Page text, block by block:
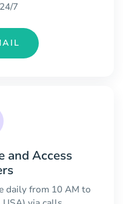
7
and Access
daily from 10 AM to